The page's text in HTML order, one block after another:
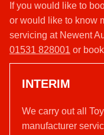
If you would like to
or would like to know
servicing at Newent
01531 828001 or
INTERIM
We carry out all
manufacturer